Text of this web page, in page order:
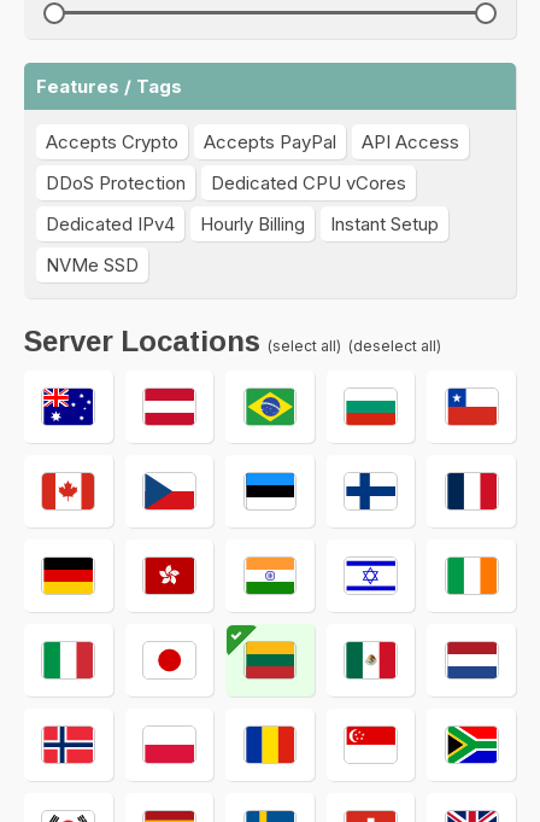
Features / Tags
Accepts Crypto Accepts PayPal
API Access
DDoS Protection
Dedicated CPU vCores
Dedicated IPv4
Hourly Billing
Instant Setup
NVMe SSD
Server Locations (select all) (deselect all)